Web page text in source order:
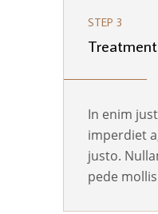
STEP 3
In enim
imperdiet
justo.
pede mollis